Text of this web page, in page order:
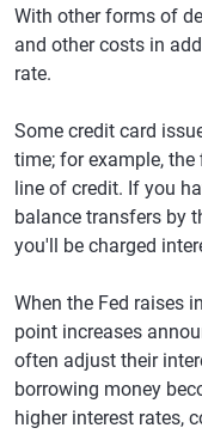
With other forms of
and other costs in
rate.
Some credit card
time; for example,
line of credit. If you
balance transfers by
you'll be charged
When the Fed raises
point increases
often adjust their
borrowing money
higher interest rates,